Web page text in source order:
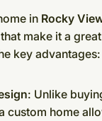
in Rocky
make it a
key advantages:
: Unlike
custom home